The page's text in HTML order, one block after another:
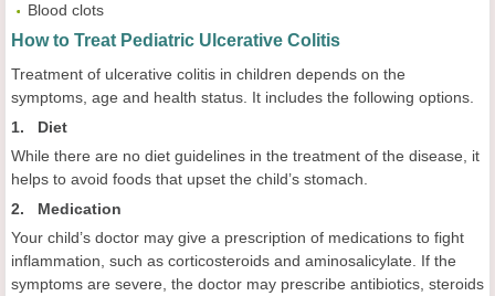
Blood clots
How to Treat Pediatric Ulcerative Colitis
Treatment of ulcerative colitis in children depends on the
symptoms, age and health status. It includes the following options.
1. Diet
While there are no diet guidelines in the treatment of the disease, it
helps to avoid foods that upset the child’s stomach.
2. Medication
Your child’s doctor may give a prescription of medications to fight
inflammation, such as corticosteroids and aminosalicylate. If the
symptoms are severe, the doctor may prescribe antibiotics, steroids